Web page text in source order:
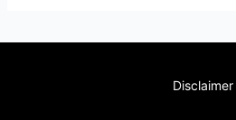
Disclaimer